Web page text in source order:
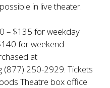
in live theater.
– $135 for weekday
for weekend
at
(877) 250-2929. Tickets
Theatre box office